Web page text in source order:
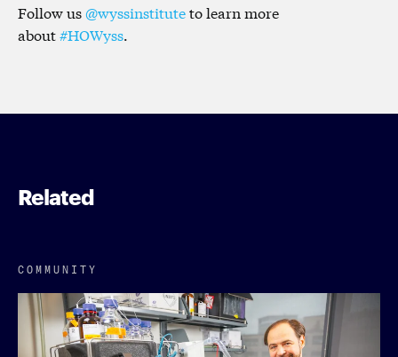
Follow us@wyssinstituteto learn more
about#HOWyss.
Related
COMMUNITY